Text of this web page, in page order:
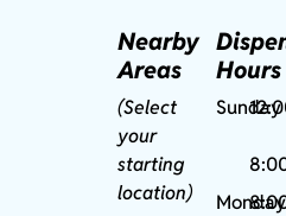
Nearby
Areas
(Select
your
starting
location)
Hours
Sunday
Monday